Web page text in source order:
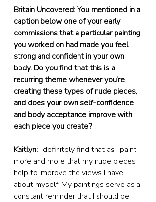
Britain Uncovered: You mentioned in a
caption below one of your early
commissions that a particular painting
you worked on had made you feel
strong and confident in your own
body. Do you find that this is a
recurring theme whenever you’re
creating these types of nude pieces,
and does your own self-confidence
and body acceptance improve with
each piece you create?
Kaitlyn: I definitely find that as I paint
more and more that my nude pieces
help to improve the views I have
about myself. My paintings serve as a
constant reminder that I should be